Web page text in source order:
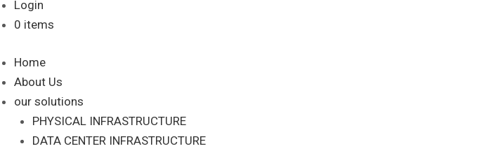
Login
0 items
Home
About Us
our solutions
PHYSICAL INFRASTRUCTURE
DATA CENTER INFRASTRUCTURE